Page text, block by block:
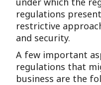
regulations
restrictive
and security.
A few important
regulations that
business are the